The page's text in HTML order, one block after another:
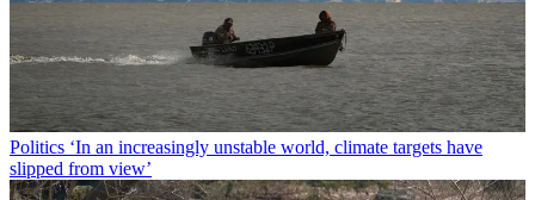
Politics ‘In an increasingly unstable world, climate targets have
slipped from view’